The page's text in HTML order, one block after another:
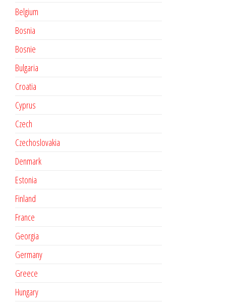
Belgium
Bosnia
Bosnie
Bulgaria
Croatia
Cyprus
Czech
Czechoslovakia
Denmark
Estonia
Finland
France
Georgia
Germany
Greece
Hungary